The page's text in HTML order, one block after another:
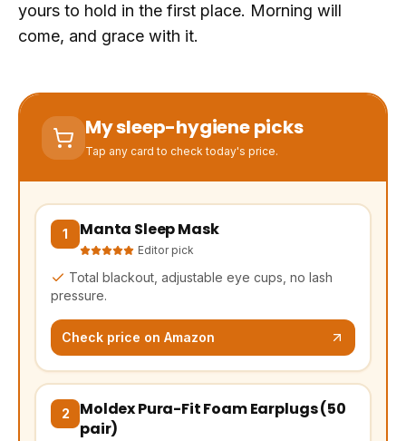
yours to hold in the first place. Morning will
come, and grace with it.
My sleep-hygiene picks
Tap any card to check today's price.
1 Manta Sleep Mask
Editor pick
Total blackout, adjustable eye cups, no lash
pressure.
Check price on Amazon
(opens Amazon in a new tab, affiliate link)
2
Moldex Pura-Fit Foam Earplugs (50
pair)
(opens Amazon in a new tab, affiliate link)